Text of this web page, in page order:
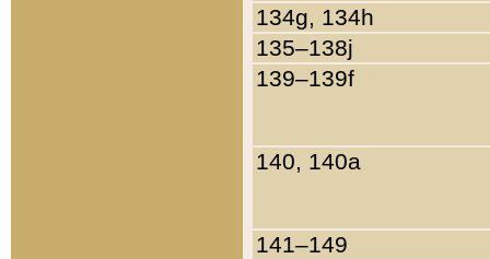
134g, 134h
135–138j
139–139f
140, 140a
141–149